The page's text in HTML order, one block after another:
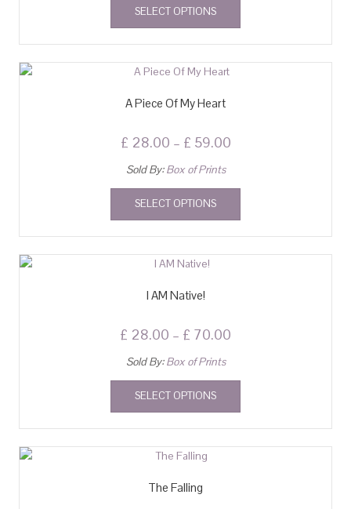
SELECT OPTIONS
A Piece Of My Heart
£ 28.00 – £ 59.00
Sold By:Box of Prints
SELECT OPTIONS
I AM Native!
£ 28.00 – £ 70.00
Sold By:Box of Prints
SELECT OPTIONS
The Falling